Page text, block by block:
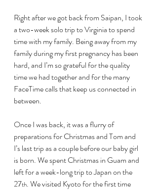
Right after we got back from Saipan, I took
a two-week solo trip to Virginia to spend
time with my family. Being away from my
family during my first pregnancy has been
hard, and I’m so grateful for the quality
time we had together and for the many
FaceTime calls that keep us connected in
between.
Once I was back, it was a flurry of
preparations for Christmas and Tom and
I’s last trip as a couple before our baby girl
is born. We spent Christmas in Guam and
left for a week-long trip to Japan on the
27th. We visited Kyoto for the first time